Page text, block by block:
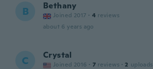
B Bethany
Joined 2017 · 4 reviews
about 6 years ago
C Crystal
Joined 2016 · 7 reviews · 2 uploads